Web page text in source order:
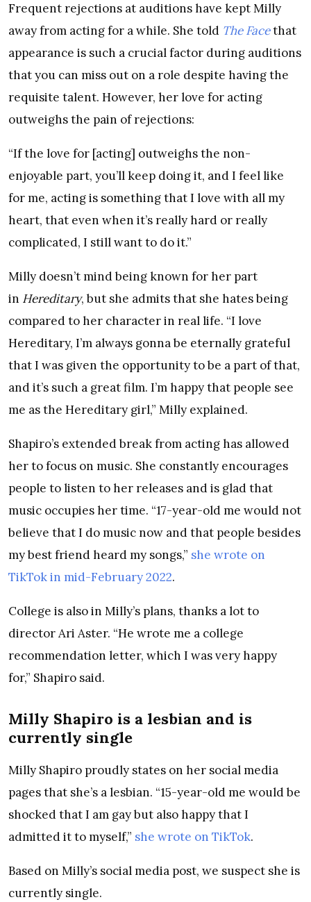
Frequent rejections at auditions have kept Milly
away from acting for a while. She told The Facethat
appearance is such a crucial factor during auditions
that you can miss out on a role despite having the
requisite talent. However, her love for acting
outweighs the pain of rejections:
“If the love for [acting] outweighs the non-
enjoyable part, you’ll keep doing it, and I feel like
for me, acting is something that I love with all my
heart, that even when it’s really hard or really
complicated, I still want to do it.”
Milly doesn’t mind being known for her part
in Hereditary, but she admits that she hates being
compared to her character in real life. “I love
Hereditary, I’m always gonna be eternally grateful
that I was given the opportunity to be a part of that,
and it’s such a great film. I’m happy that people see
me as the Hereditary girl,” Milly explained.
Shapiro’s extended break from acting has allowed
her to focus on music. She constantly encourages
people to listen to her releases and is glad that
music occupies her time. “17-year-old me would not
believe that I do music now and that people besides
my best friend heard my songs,” she wrote on
TikTok in mid-February 2022.
College is also in Milly’s plans, thanks a lot to
director Ari Aster. “He wrote me a college
recommendation letter, which I was very happy
for,” Shapiro said.
Milly Shapiro is a lesbian and is
currently single
Milly Shapiro proudly states on her social media
pages that she’s a lesbian. “15-year-old me would be
shocked that I am gay but also happy that I
admitted it to myself,” she wrote on TikTok.
Based on Milly’s social media post, we suspect she is
currently single.